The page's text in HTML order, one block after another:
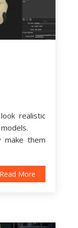
realistic
make them
Read More